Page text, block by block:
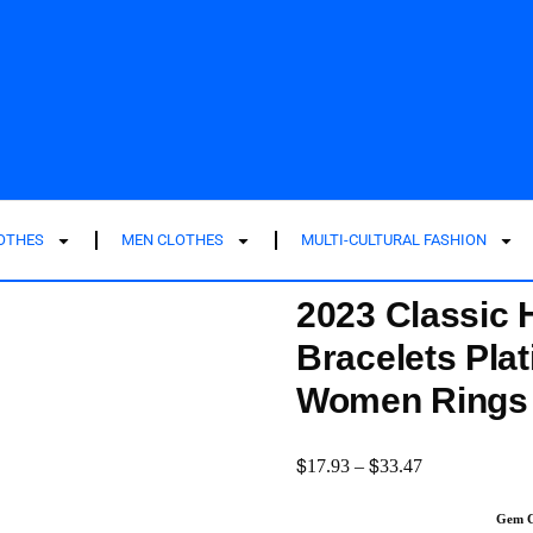
MEN CLOTHES MULTI-CULTURAL FASHION
2023 Classic
Bracelets
Women
$17.93 – $33.47
Gem